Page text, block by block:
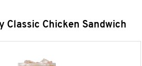
Classic Chicken Sandwich